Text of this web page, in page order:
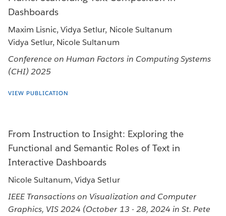
Dashboards
Maxim Lisnic, Vidya Setlur, Nicole Sultanum
Vidya Setlur, Nicole Sultanum
Conference on Human Factors in Computing Systems
(CHI) 2025
VIEW PUBLICATION
From Instruction to Insight: Exploring the
Functional and Semantic Roles of Text in
Interactive Dashboards
Nicole Sultanum, Vidya Setlur
IEEE Transactions on Visualization and Computer
Graphics, VIS 2024 (October 13 - 28, 2024 in St. Pete